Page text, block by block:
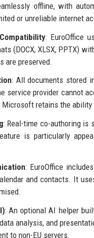
offline, with
or unreliable internet
: EuroOffice
(DOCX, XLSX, PPTX)
are preserved.
: All documents stored
service provider cannot
retains the
: Real-time co-authoring is
is particularly
: EuroOffice
and contacts. It
: An optional AI helper
analysis, and
to non-EU servers.